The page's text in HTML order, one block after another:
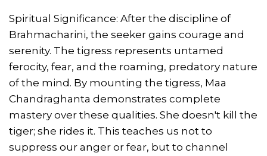
Spiritual Significance: After the discipline of
Brahmacharini, the seeker gains courage and
serenity. The tigress represents untamed
ferocity, fear, and the roaming, predatory nature
of the mind. By mounting the tigress, Maa
Chandraghanta demonstrates complete
mastery over these qualities. She doesn't kill the
tiger; she rides it. This teaches us not to
suppress our anger or fear, but to channel